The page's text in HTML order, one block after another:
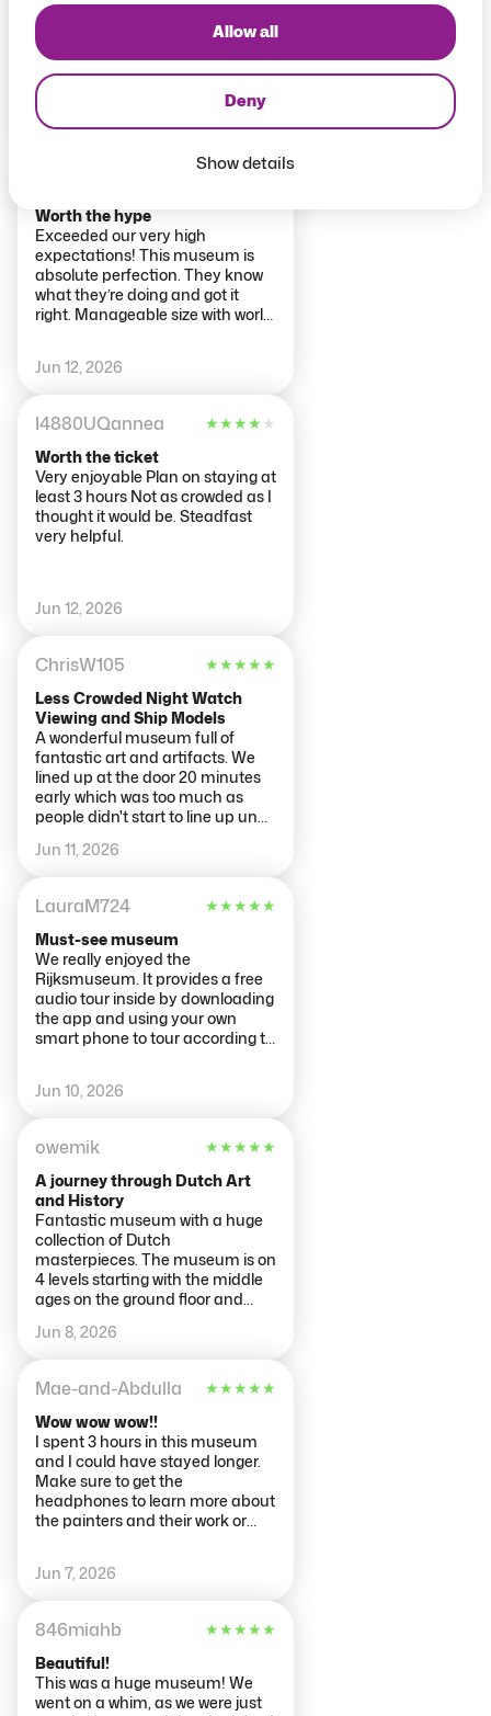
Allow all
Deny
Show details
Group tour worth doing. Very
informative on some highlights
and then time to wander alone.
Beautifully set out museum.
Some areas v busy but
manageable.
Jun 13, 2026
Worth the hype
Exceeded our very high
expectations! This museum is
absolute perfection. They know
what they’re doing and got it
right. Manageable size with world
appreciate the large hard cards
for some of the more popular
pieces on display. The café was
an unexpected bonus. Had a v
nice meal there.
Jun 12, 2026
I4880UQannea ★★★★ ★
Worth the ticket
Very enjoyable Plan on staying at
least 3 hours Not as crowded as I
thought it would be. Steadfast
very helpful.
Jun 12, 2026
ChrisW105 ★★★★★
Less Crowded Night Watch
Viewing and Ship Models
A wonderful museum full of
fantastic art and artifacts. We
lined up at the door 20 minutes
early which was too much as
people didn't start to line up until
want to view The Night Watch
almost alone, enter the museum
right as it opens and go straight
to the painting on level 2. We
were the only ones in the entire
gallery as everyone else was
making their way through the
lower floors. A half hour later,
there were dozens of people
jockeying for position. It was
under restoration so it had a
still very impressive. The wooden
detailed.
Jun 11, 2026
LauraM724 ★★★★★
Must-see museum
We really enjoyed the
Rijksmuseum. It provides a free
audio tour inside by downloading
the app and using your own
smart phone to tour according to
very helpful. We did learn the
hard way that there are many
copy websites that are not THE
authentic Rijksmuseum website.
While the tickets we purchased
were valid to get us in, they were
overpriced.
Jun 10, 2026
owemik ★★★★★
A journey through Dutch Art
and History
Fantastic museum with a huge
collection of Dutch
masterpieces. The museum is on
4 levels starting with the middle
ages on the ground floor and
on the 3rd floor. You definitely see
a change in styles through the
centuries with the best works
largely on the 1st and 2nd floors.
They offer guided tours and self
guided audio to help you absorb
it all. It takes at least 2-3 hours to
get through it all. Recommend
buying tickets a day or two
ahead as tickets are timed entry
and they sell out quickly
Jun 8, 2026
Mae-and-Abdulla ★★★★★
Wow wow wow!!
I spent 3 hours in this museum
and I could have stayed longer.
Make sure to get the
headphones to learn more about
the painters and their work or
added attraction. The gift shop is
also definitely worth visiting, with
great ideas for family gifts.
Jun 7, 2026
846miahb ★★★★★
Beautiful!
This was a huge museum! We
went on a whim, as we were just